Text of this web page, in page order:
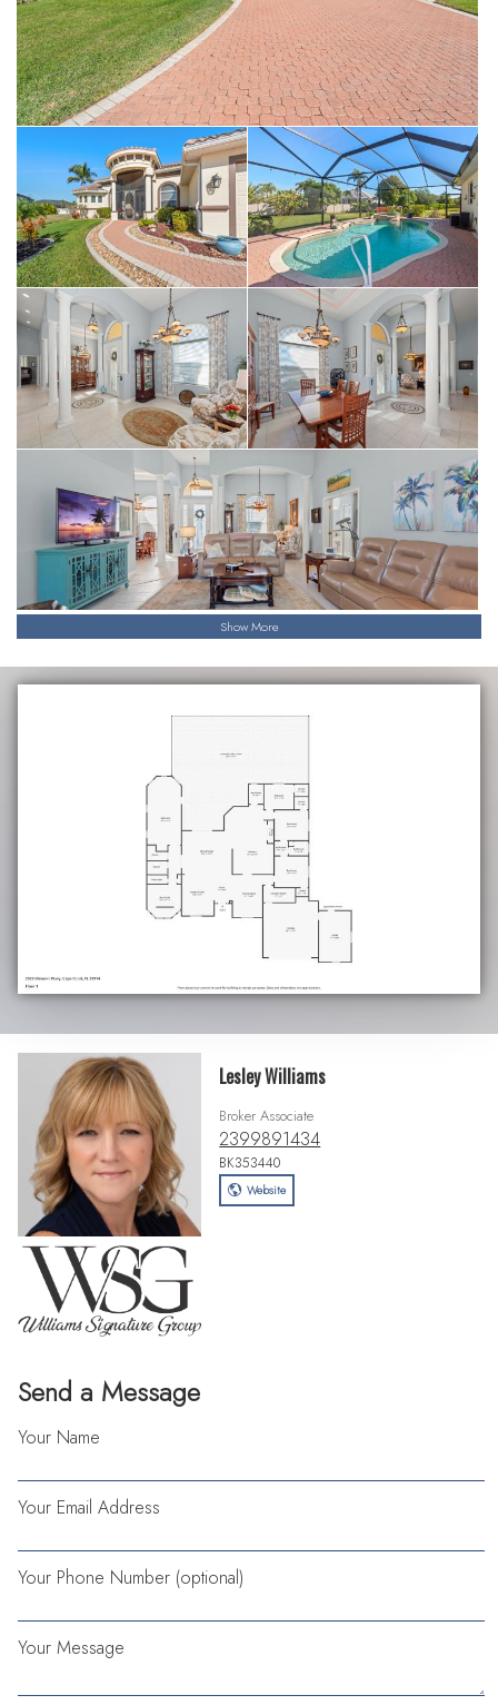
Show More
Send a Message
Your Name
Your Email Address
Your Phone Number (optional)
Your Message
Lesley Williams
Broker Associate
2399891434
BK353440
Website